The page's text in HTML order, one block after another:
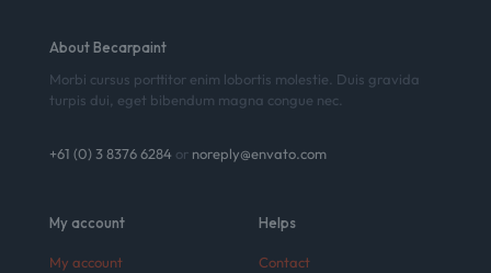
About Becarpaint
Morbi cursus porttitor enim lobortis molestie. Duis gravida
turpis dui, eget bibendum magna congue nec.
+61 (0) 3 8376 6284 or noreply@envato.com
My account
My account
Helps
Contact